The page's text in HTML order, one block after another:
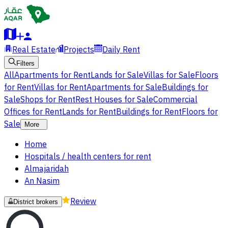
Real Estate Projects Daily Rent
Filters
AllApartments for RentLands for SaleVillas for SaleFloors
for RentVillas for RentApartments for SaleBuildings for
SaleShops for RentRest Houses for SaleCommercial
Offices for RentLands for RentBuildings for RentFloors for
Sale
More
Home
Hospitals / health centers for rent
Almajaridah
An Nasim
District brokers Review